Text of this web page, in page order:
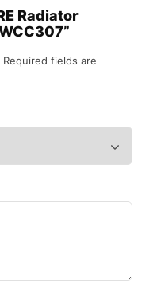
Radiator
Required fields are